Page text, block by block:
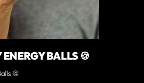
BALLS 🍪
🍪